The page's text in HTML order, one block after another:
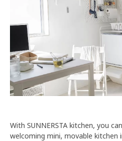
With SUNNERSTA kitchen, you
welcoming mini, movable kitchen